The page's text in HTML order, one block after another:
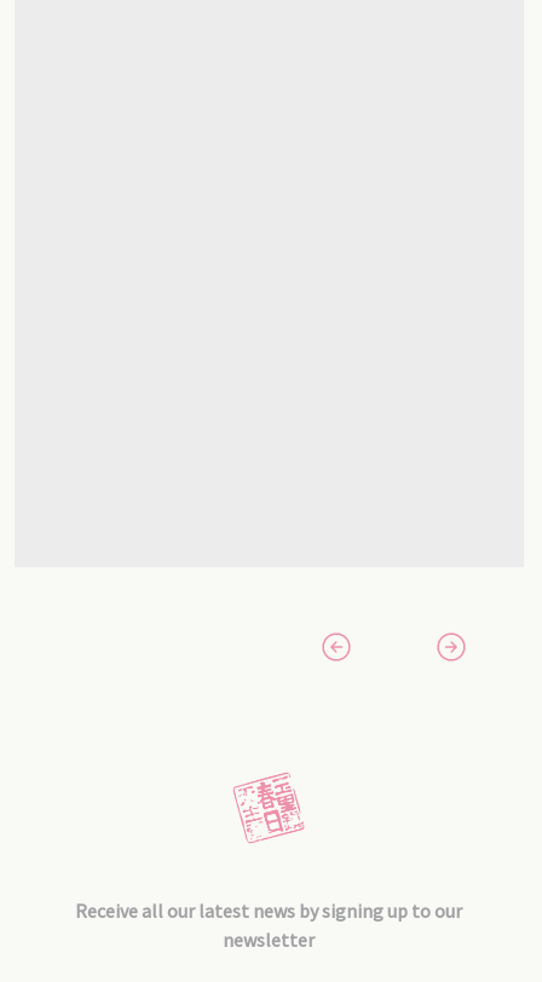
Receive all our latest news by signing up to our
newsletter